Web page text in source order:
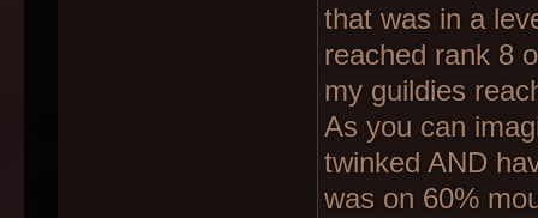
that was in a
reached rank 8
my guildies
As you can
twinked AND
was on 60%